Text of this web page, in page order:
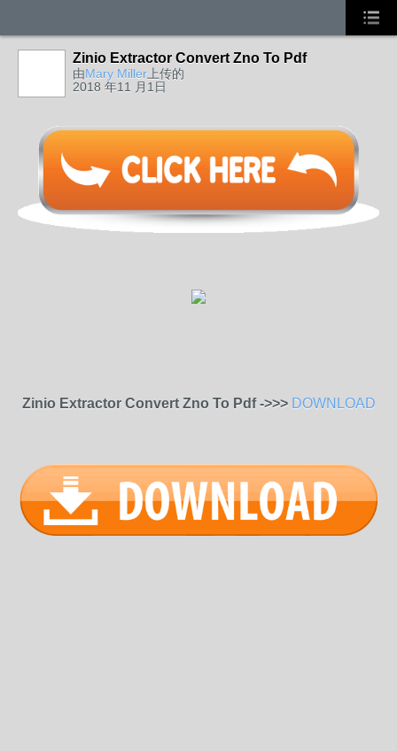
Zinio Extractor Convert Zno To Pdf
由Mary Miller 上传的
2018 年11 月1日
Zinio Extractor Convert Zno To Pdf ->>> DOWNLOAD